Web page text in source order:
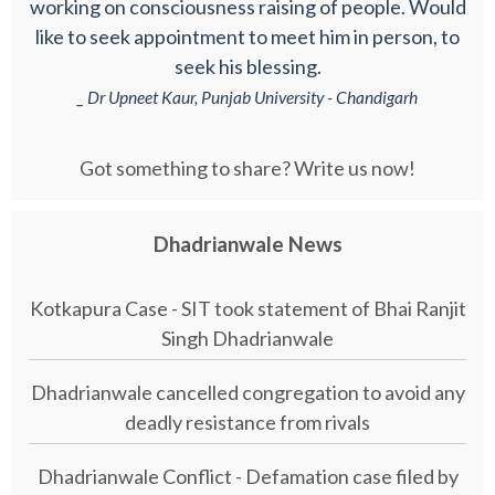
working on consciousness raising of people. Would
like to seek appointment to meet him in person, to
seek his blessing.
_ Dr Upneet Kaur, Punjab University - Chandigarh
Got something to share? Write us now!
Dhadrianwale News
Kotkapura Case - SIT took statement of Bhai Ranjit
Singh Dhadrianwale
Dhadrianwale cancelled congregation to avoid any
deadly resistance from rivals
Dhadrianwale Conflict - Defamation case filed by